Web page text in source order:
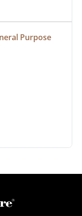
Purpose